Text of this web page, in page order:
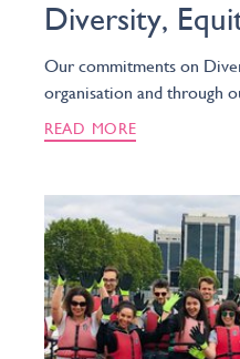
Diversity,
Our commitments on
organisation and through
READ MORE